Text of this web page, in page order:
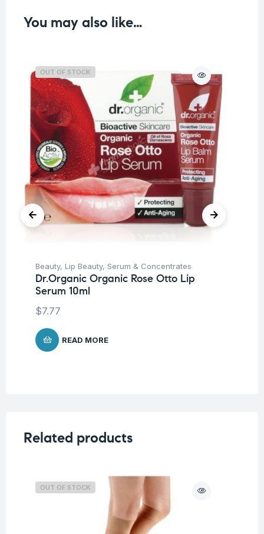
You may also like…
OUT OF STOCK
Beauty, Lip Beauty, Serum & Concentrates
Dr.Organic Organic Rose Otto Lip
Serum 10ml
$7.77
READ MORE
Related products
OUT OF STOCK